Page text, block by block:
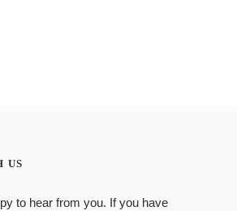
US
to hear from you. If you have